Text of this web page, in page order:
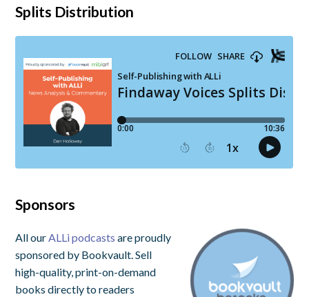
Splits Distribution
Sponsors
All our ALLi podcasts are proudly
sponsored by Bookvault. Sell
high-quality, print-on-demand
books directly to readers